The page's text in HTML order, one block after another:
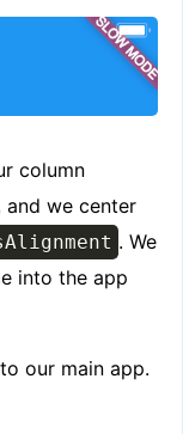
column
and we center
. We
into the app
our main app.